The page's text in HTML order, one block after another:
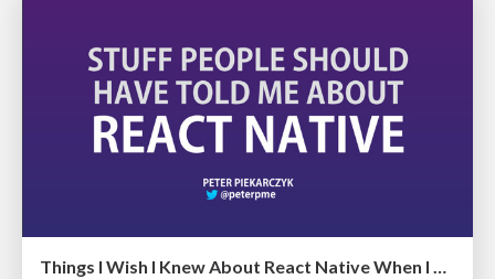
Things I Wish I Knew About React Native When I Started